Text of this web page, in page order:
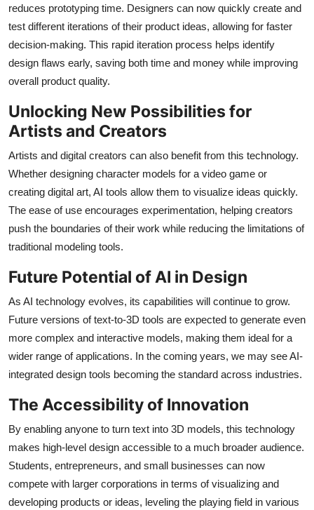
reduces prototyping time. Designers can now quickly create and
test different iterations of their product ideas, allowing for faster
decision-making. This rapid iteration process helps identify
design flaws early, saving both time and money while improving
overall product quality.
Unlocking New Possibilities for
Artists and Creators
Artists and digital creators can also benefit from this technology.
Whether designing character models for a video game or
creating digital art, AI tools allow them to visualize ideas quickly.
The ease of use encourages experimentation, helping creators
push the boundaries of their work while reducing the limitations of
traditional modeling tools.
Future Potential of AI in Design
As AI technology evolves, its capabilities will continue to grow.
Future versions of text-to-3D tools are expected to generate even
more complex and interactive models, making them ideal for a
wider range of applications. In the coming years, we may see AI-
integrated design tools becoming the standard across industries.
The Accessibility of Innovation
By enabling anyone to turn text into 3D models, this technology
makes high-level design accessible to a much broader audience.
Students, entrepreneurs, and small businesses can now
compete with larger corporations in terms of visualizing and
developing products or ideas, leveling the playing field in various